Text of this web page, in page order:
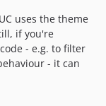
uses the theme
if you're
- e.g. to filter
- it can